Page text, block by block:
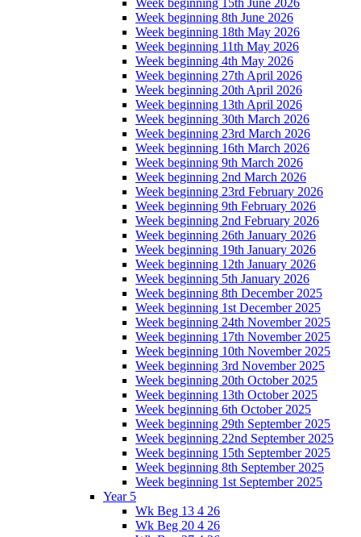
Week beginning 15th June 2026
Week beginning 8th June 2026
Week beginning 18th May 2026
Week beginning 11th May 2026
Week beginning 4th May 2026
Week beginning 27th April 2026
Week beginning 20th April 2026
Week beginning 13th April 2026
Week beginning 30th March 2026
Week beginning 23rd March 2026
Week beginning 16th March 2026
Week beginning 9th March 2026
Week beginning 2nd March 2026
Week beginning 23rd February 2026
Week beginning 9th February 2026
Week beginning 2nd February 2026
Week beginning 26th January 2026
Week beginning 19th January 2026
Week beginning 12th January 2026
Week beginning 5th January 2026
Week beginning 8th December 2025
Week beginning 1st December 2025
Week beginning 24th November 2025
Week beginning 17th November 2025
Week beginning 10th November 2025
Week beginning 3rd November 2025
Week beginning 20th October 2025
Week beginning 13th October 2025
Week beginning 6th October 2025
Week beginning 29th September 2025
Week beginning 22nd September 2025
Week beginning 15th September 2025
Week beginning 8th September 2025
Week beginning 1st September 2025
Year 5
Wk Beg 13 4 26
Wk Beg 20 4 26